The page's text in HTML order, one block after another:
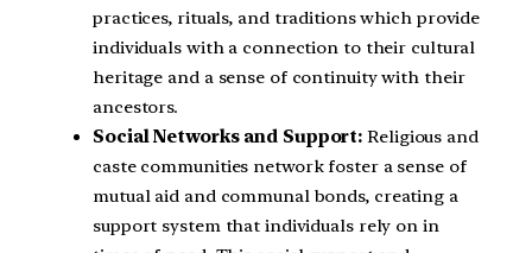
practices, rituals, and traditions which provide
individuals with a connection to their cultural
heritage and a sense of continuity with their
ancestors.
Social Networks and Support: Religious and
caste communities network foster a sense of
mutual aid and communal bonds, creating a
support system that individuals rely on in